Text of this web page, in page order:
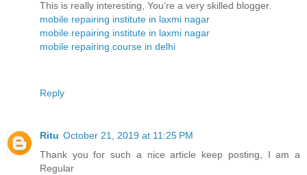
This is really interesting, You’re a very skilled blogger.
mobile repairing institute in laxmi nagar
mobile repairing institute in laxmi nagar
mobile repairing course in delhi
Reply
Ritu October 21, 2019 at 11:25 PM
Thank you for such a nice article keep posting, I am a
Regular